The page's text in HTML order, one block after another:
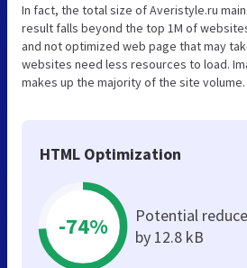
In fact, the total size of Averistyle.ru main
result falls beyond the top 1M of
and not optimized web page that may
websites need less resources to load.
makes up the majority of the site volume.
HTML Optimization
-74%
Potential reduce
by 12.8 kB